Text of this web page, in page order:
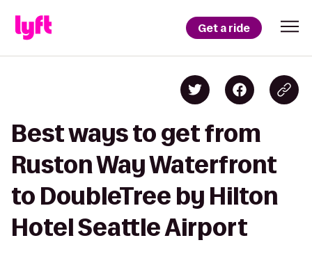
Get a ride
Best ways to get from
Ruston Way Waterfront
to DoubleTree by Hilton
Hotel Seattle Airport